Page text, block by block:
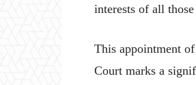
interests of all
This appointment
Court marks a